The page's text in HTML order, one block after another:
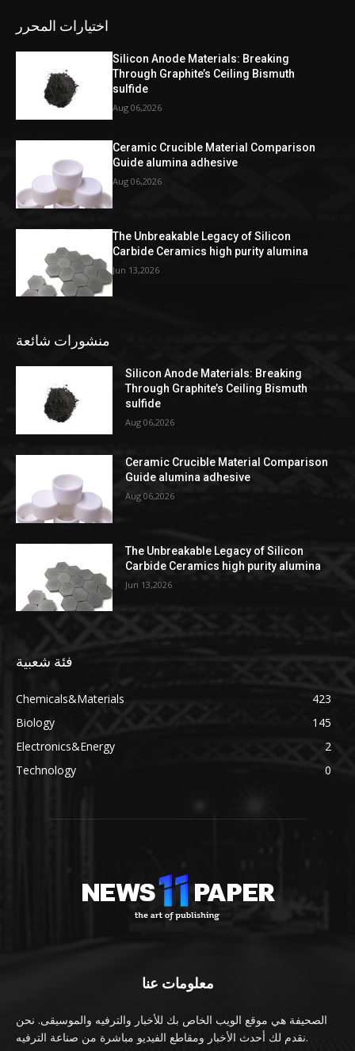
اختيارات المحرر
Silicon Anode Materials: Breaking
Through Graphite’s Ceiling Bismuth
sulfide
Aug 06,2026
Ceramic Crucible Material Comparison
Guide alumina adhesive
Aug 06,2026
The Unbreakable Legacy of Silicon
Carbide Ceramics high purity alumina
Jun 13,2026
منشورات شائعة
Silicon Anode Materials: Breaking
Through Graphite’s Ceiling Bismuth
sulfide
Aug 06,2026
Ceramic Crucible Material Comparison
Guide alumina adhesive
Aug 06,2026
The Unbreakable Legacy of Silicon
Carbide Ceramics high purity alumina
Jun 13,2026
فئة شعبية
Chemicals&Materials
423
Biology
145
Electronics&Energy
2
Technology
0
معلومات عنا
الصحيفة هي موقع الويب الخاص بك للأخبار والترفيه والموسيقى. نحن
نقدم لك أحدث الأخبار ومقاطع الفيديو مباشرة من صناعة الترفيه.